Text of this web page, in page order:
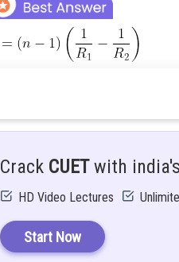
Crack CUETwith india's
HD Video Lectures
Start Now